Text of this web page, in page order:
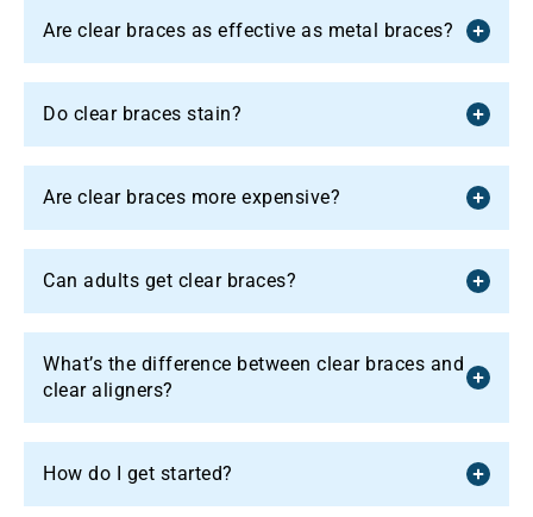
Are clear braces as effective as metal braces?
Do clear braces stain?
Are clear braces more expensive?
Can adults get clear braces?
What’s the difference between clear braces and
clear aligners?
How do I get started?